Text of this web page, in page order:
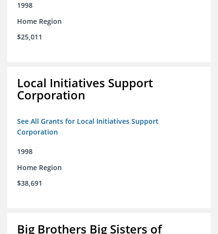
1998
Home Region
$25,011
Local Initiatives Support
Corporation
See All Grants for Local Initiatives Support
Corporation
1998
Home Region
$38,691
Big Brothers Big Sisters of